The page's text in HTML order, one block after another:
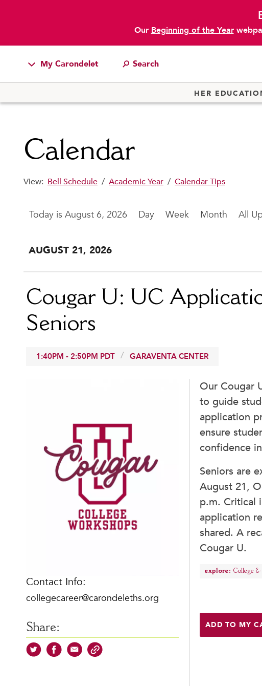
Our Beginning of the Year
My Carondelet
Students
Families
Campus Resources
Alumnae
HER
Calendar
main content
View: Bell Schedule / Academic Year / Calendar Tips
August 6, 2026 Day Week Month All
AUGUST 21, 2026
Cougar U: UC
Seniors
1:40PM - 2:50PM PDT GARAVENTA CENTER
Our Cougar
to guide
application
ensure
confidence
Seniors are
August 21,
p.m. Critical
application
shared. A
Cougar U.
explore: College &
ADD TO MY
Contact Info:
collegecareer@carondeleths.org
Share: